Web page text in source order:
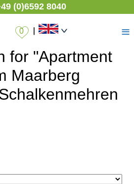
(0)6592 8040
| ≡
for "Apartment
Maarberg